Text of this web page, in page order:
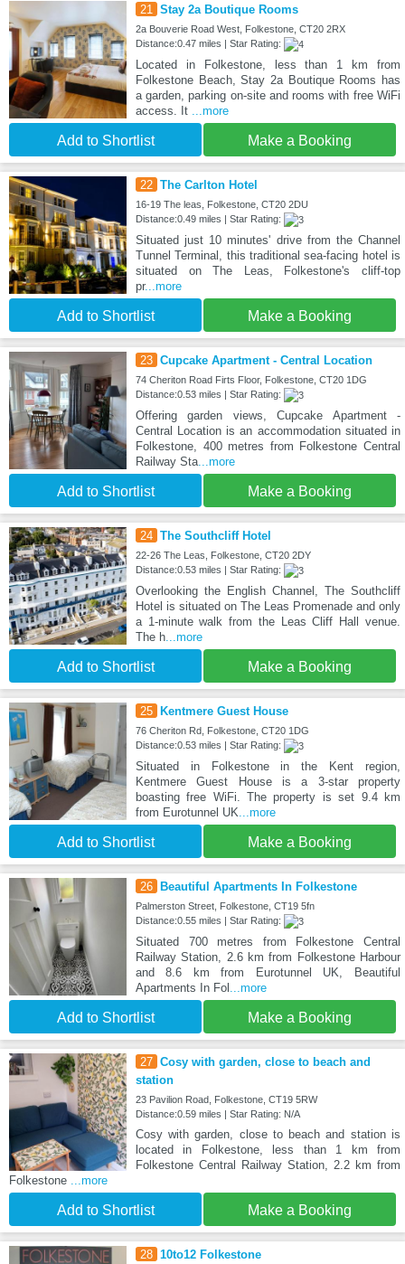
21 Stay 2a Boutique Rooms
2a Bouverie Road West, Folkestone, CT20 2RX
Distance:0.47 miles | Star Rating:
Located in Folkestone, less than 1 km from
Folkestone Beach, Stay 2a Boutique Rooms has
a garden, parking on-site and rooms with free WiFi
access. It
...more
Add to Shortlist Make a Booking
22 The Carlton Hotel
16-19 The leas, Folkestone, CT20 2DU
Distance:0.49 miles | Star Rating:
Situated just 10 minutes' drive from the Channel
Tunnel Terminal, this traditional sea-facing hotel is
situated on The Leas, Folkestone's cliff-top
pr...more
Add to Shortlist Make a Booking
23 Cupcake Apartment - Central Location
74 Cheriton Road Firts Floor, Folkestone, CT20 1DG
Distance:0.53 miles | Star Rating:
Offering garden views, Cupcake Apartment -
Central Location is an accommodation situated in
Folkestone, 400 metres from Folkestone Central
Railway Sta...more
Add to Shortlist Make a Booking
24 The Southcliff Hotel
22-26 The Leas, Folkestone, CT20 2DY
Distance:0.53 miles | Star Rating:
Overlooking the English Channel, The Southcliff
Hotel is situated on The Leas Promenade and only
a 1-minute walk from the Leas Cliff Hall venue.
The h...more
Add to Shortlist Make a Booking
25 Kentmere Guest House
76 Cheriton Rd, Folkestone, CT20 1DG
Distance:0.53 miles | Star Rating:
Situated in Folkestone in the Kent region,
Kentmere Guest House is a 3-star property
boasting free WiFi. The property is set 9.4 km
from Eurotunnel UK ...more
Add to Shortlist Make a Booking
26 Beautiful Apartments In Folkestone
Palmerston Street, Folkestone, CT19 5fn
Distance:0.55 miles | Star Rating:
Situated 700 metres from Folkestone Central
Railway Station, 2.6 km from Folkestone Harbour
and 8.6 km from Eurotunnel UK, Beautiful
Apartments In Fol ...more
Add to Shortlist Make a Booking
27 Cosy with garden, close to beach and
station
23 Pavilion Road, Folkestone, CT19 5RW
Distance:0.59 miles | Star Rating: N/A
Cosy with garden, close to beach and station is
located in Folkestone, less than 1 km from
Folkestone Central Railway Station, 2.2 km from
Folkestone ...more
Add to Shortlist Make a Booking
28 10to12 Folkestone